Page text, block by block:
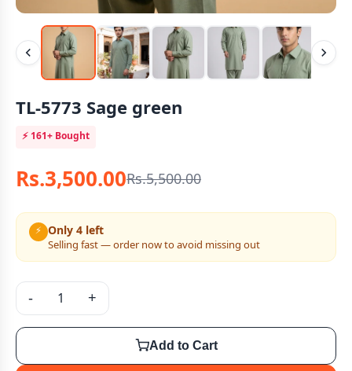
TL-5773 Sage green
⚡ 161+ Bought
Rs.3,500.00Rs.5,500.00
⚡ Only 4 left
Selling fast — order now to avoid missing out
- +
Add to Cart